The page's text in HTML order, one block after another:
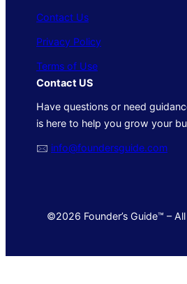
Contact Us
Privacy Policy
Terms of Use
Contact US
Have questions or need
is here to help you grow your
🖂 info@foundersguide.com
©2026 Founder’s Guide™ –